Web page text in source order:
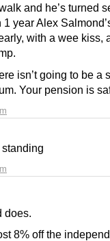
and he’s turned
year Alex
with a wee kiss,
isn’t going to be a
Your pension is
does.
8% off the